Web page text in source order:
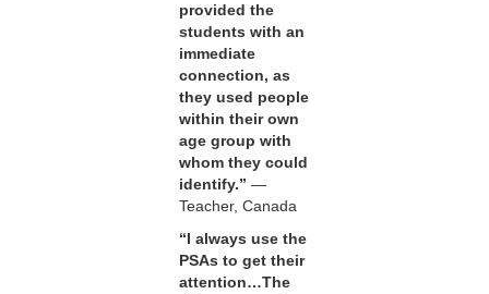
provided the
students with an
immediate
connection, as
they used people
within their own
age group with
whom they could
identify.” —
Teacher, Canada
“I always use the
PSAs to get their
attention…The